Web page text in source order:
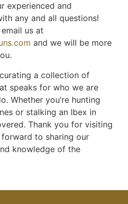
experienced and
any and all questions!
us at
and we will be more
a collection of
speaks for who we are
Whether you’re hunting
or stalking an Ibex in
Thank you for visiting
to sharing our
knowledge of the